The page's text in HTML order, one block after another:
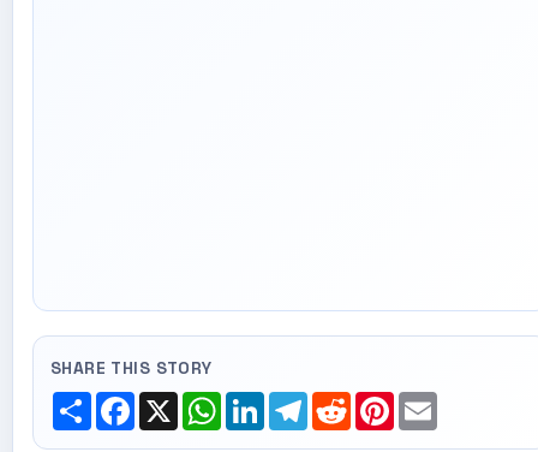
SHARE THIS STORY
ShareFacebook
X WhatsApp
LinkedInTelegram
RedditPinterest
Email